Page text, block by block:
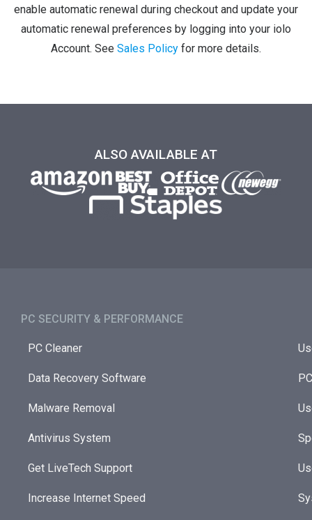
enable automatic renewal during checkout and update your
automatic renewal preferences by logging into your iolo
Account. See Sales Policy for more details.
ALSO AVAILABLE AT
PC SECURITY & PERFORMANCE​
PC Cleaner
Data Recovery Software
Malware Removal
Antivirus System
Get LiveTech Support
Increase Internet Speed